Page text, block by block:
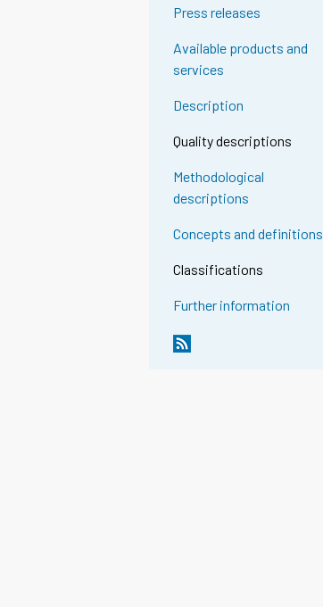
Press releases
Available products and
services
Description
Quality descriptions
Methodological
descriptions
Concepts and definitions
Classifications
Further information